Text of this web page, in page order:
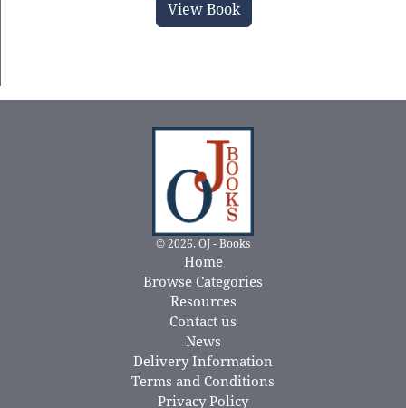
View Book
© 2026, OJ - Books
Home
Browse Categories
Resources
Contact us
News
Delivery Information
Terms and Conditions
Privacy Policy